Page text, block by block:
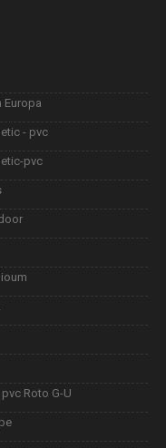
Europa
- pvc
pvc
Roto G-U